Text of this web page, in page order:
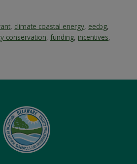
, climate coastal energy, eecbg,
conservation, funding, incentives,